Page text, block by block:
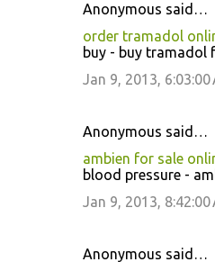
Anonymous said…
order tramadol
buy - buy tramadol
Jan 9, 2013, 6:03:00
Anonymous said…
ambien for sale
blood pressure -
Jan 9, 2013, 8:42:00
Anonymous said…